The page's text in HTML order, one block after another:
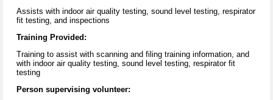
Assists with indoor air quality testing, sound level testing, respirator
fit testing, and inspections
Training Provided:
Training to assist with scanning and filing training information, and
with indoor air quality testing, sound level testing, respirator fit
testing
Person supervising volunteer: